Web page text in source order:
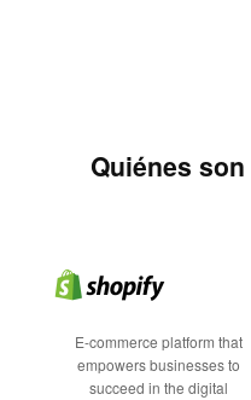
Quiénes
E-commerce platform that
empowers businesses to
succeed in the digital